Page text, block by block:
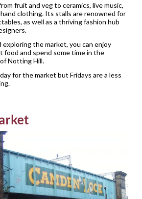
fruit and veg to ceramics, live music,
clothing. Its stalls are renowned for
as well as a thriving fashion hub
exploring the market, you can enjoy
food and spend some time in the
Notting Hill.
for the market but Fridays are a less